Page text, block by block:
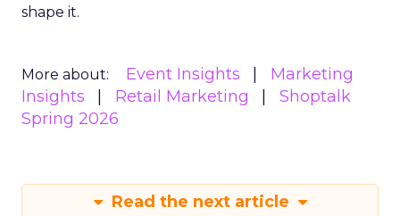
shape it.
More about: Event Insights
Marketing
Insights
Retail Marketing
Shoptalk
Spring 2026
Read the next article